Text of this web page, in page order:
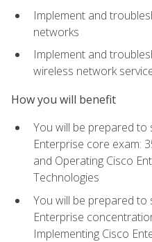
Implement and
networks
Implement and
wireless network
How you will benefit
You will be prepared to
Enterprise core exam:
and Operating Cisco
Technologies
You will be prepared to
Enterprise
Implementing Cisco